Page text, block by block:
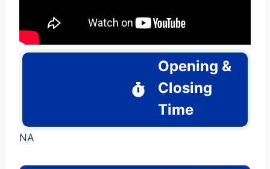
Opening &
Closing
Time
NA